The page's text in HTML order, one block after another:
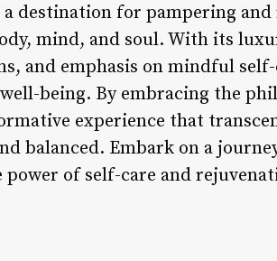
a destination for pampering
mind, and soul. With its
and emphasis on mindful
being. By embracing the
experience that
balanced. Embark on a
of self-care and